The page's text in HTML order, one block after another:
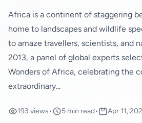
Africa is a continent of staggering
home to landscapes and wildlife
to amaze travellers, scientists, and
2013, a panel of global experts
Wonders of Africa, celebrating the
extraordinary...
193 views• 5 min read• Apr 11,